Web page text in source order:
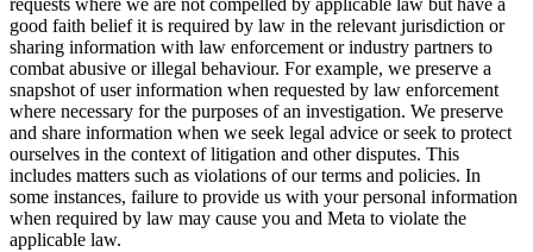
requests where we are not compelled by applicable law but have a
good faith belief it is required by law in the relevant jurisdiction or
sharing information with law enforcement or industry partners to
combat abusive or illegal behaviour. For example, we preserve a
snapshot of user information when requested by law enforcement
where necessary for the purposes of an investigation. We preserve
and share information when we seek legal advice or seek to protect
ourselves in the context of litigation and other disputes. This
includes matters such as violations of our terms and policies. In
some instances, failure to provide us with your personal information
when required by law may cause you and Meta to violate the
applicable law.